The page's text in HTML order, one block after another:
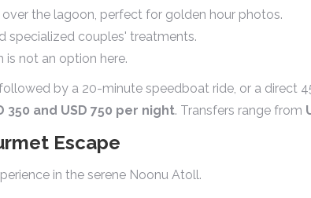
the lagoon, perfect for golden hour photos.
specialized couples' treatments.
is not an option here.
by a 20-minute speedboat ride, or a direct
350 and USD 750 per night. Transfers range from
Escape
in the serene Noonu Atoll.